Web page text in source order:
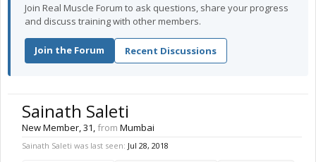
Join Real Muscle Forum to ask questions, share your progress
and discuss training with other members.
Join the Forum Recent Discussions
Sainath Saleti
New Member, 31, from Mumbai
Sainath Saleti was last seen: Jul 28, 2018